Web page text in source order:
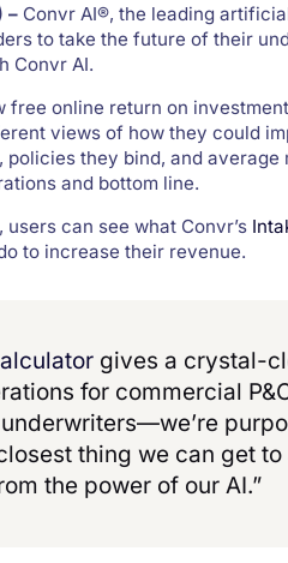
– Convr AI®, the leading
to take the future of their
Convr AI.
free online return on
views of how they could
policies they bind, and
and bottom line.
can see what Convr’s
to increase their revenue.
gives a crystal-
for commercial
thing we can get
the power of our AI.”